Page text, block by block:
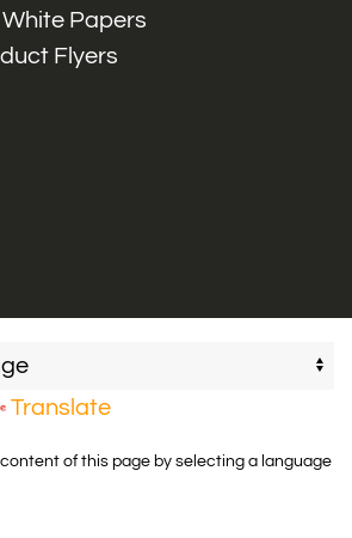
Papers
Flyers
Translate
of this page by selecting a language